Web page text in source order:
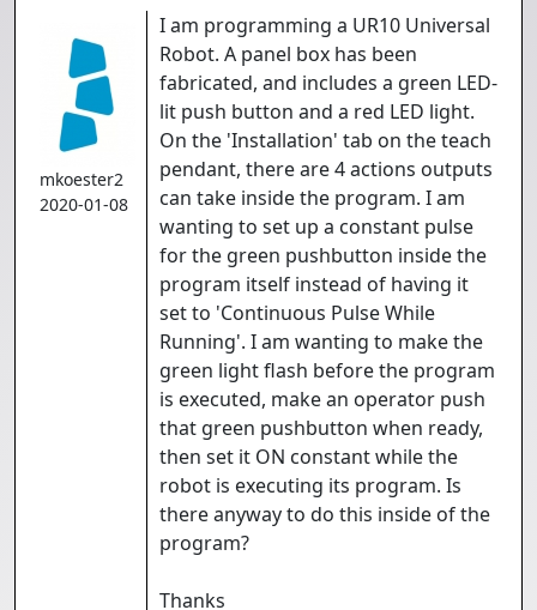
mkoester2
2020-01-08
I am programming a UR10 Universal
Robot. A panel box has been
fabricated, and includes a green LED-
lit push button and a red LED light.
On the 'Installation' tab on the teach
pendant, there are 4 actions outputs
can take inside the program. I am
wanting to set up a constant pulse
for the green pushbutton inside the
program itself instead of having it
set to 'Continuous Pulse While
Running'. I am wanting to make the
green light flash before the program
is executed, make an operator push
that green pushbutton when ready,
then set it ON constant while the
robot is executing its program. Is
there anyway to do this inside of the
program?
Thanks